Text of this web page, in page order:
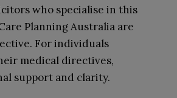
who specialise in this
Planning Australia are
For individuals
medical directives,
support and clarity.